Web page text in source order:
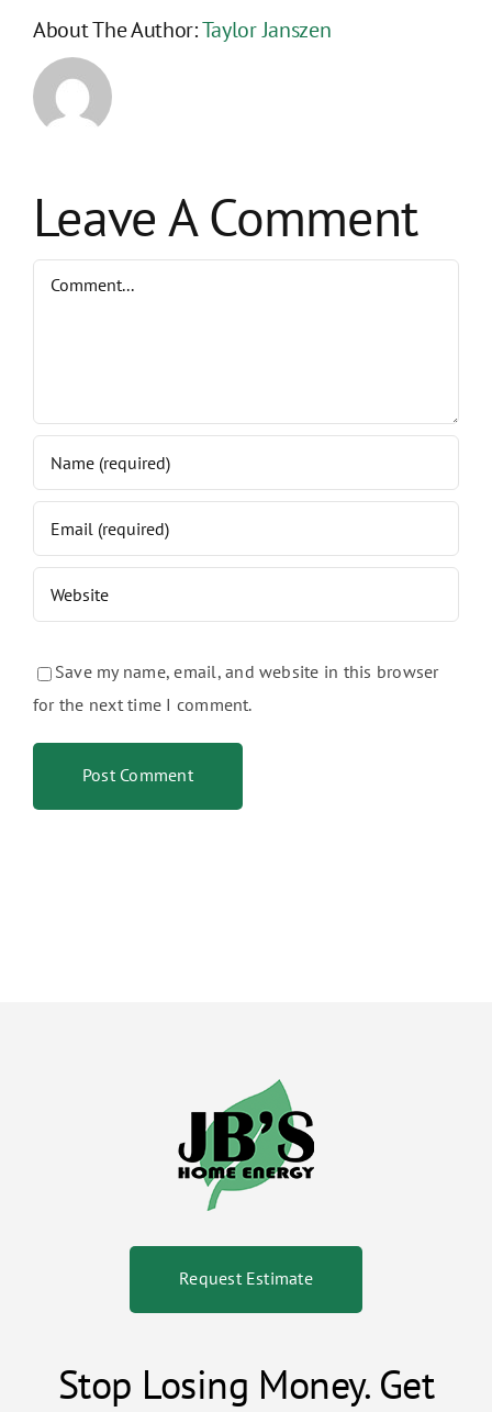
About The Author:Taylor Janszen
Leave A Comment
Comment
Save my name, email, and website in this browser
for the next time I comment.
Request Estimate
Stop Losing Money. Get